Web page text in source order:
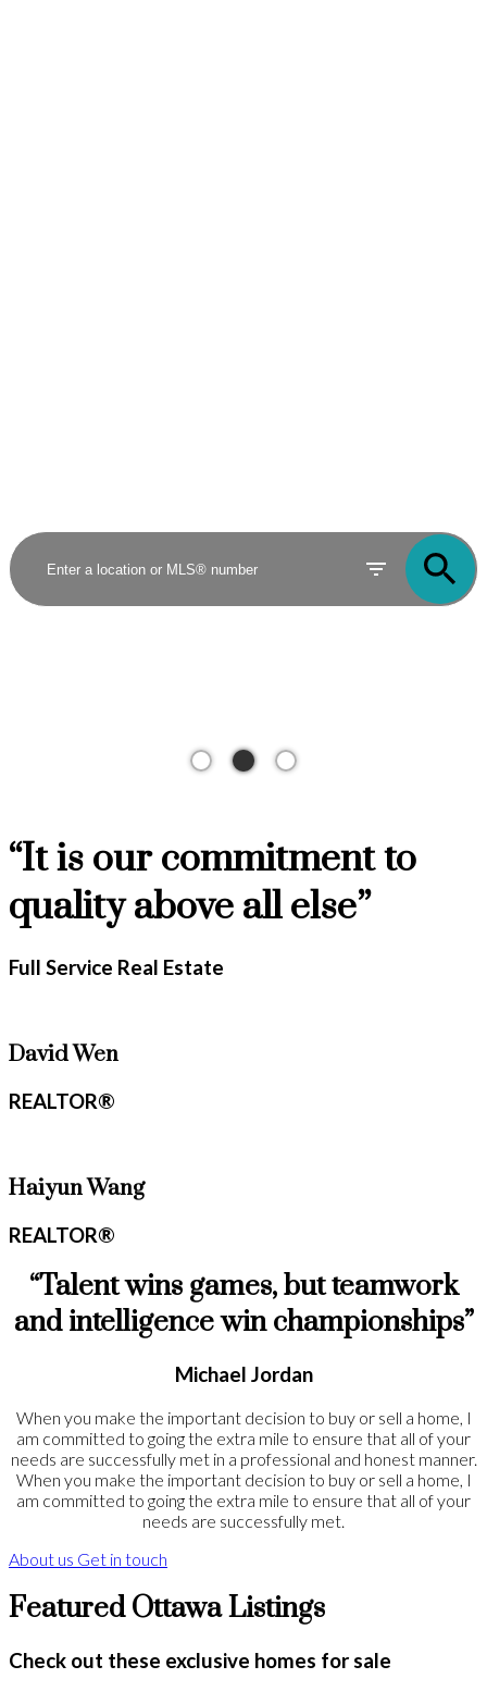
“It is our commitment to
quality above all else”
Full Service Real Estate
David Wen
REALTOR®
Haiyun Wang
REALTOR®
“Talent wins games, but teamwork
and intelligence win championships”
Michael Jordan
When you make the important decision to buy or sell a home, I
am committed to going the extra mile to ensure that all of your
needs are successfully met in a professional and honest manner.
When you make the important decision to buy or sell a home, I
am committed to going the extra mile to ensure that all of your
needs are successfully met.
About us Get in touch
Featured Ottawa Listings
Check out these exclusive homes for sale